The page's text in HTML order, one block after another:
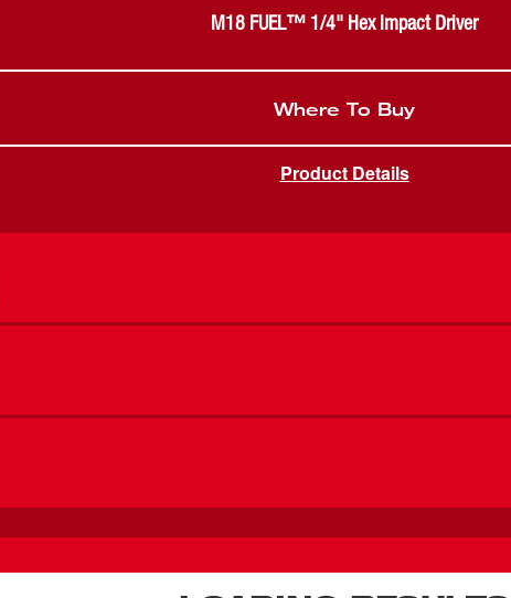
M18 FUEL™ 1/4" Hex Impact Driver
Where To Buy
Product Details